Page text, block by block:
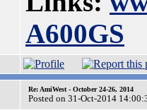
A600GS
Re: AmiWest - October 24-26, 2014
Posted on 31-Oct-2014